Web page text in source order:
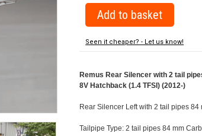
Seen it cheaper? - Let us know!
Remus Rear Silencer with 2 tail
8V Hatchback (1.4 TFSI) (2012-)
Rear Silencer Left with 2 tail pipes
Tailpipe Type: 2 tail pipes 84 mm